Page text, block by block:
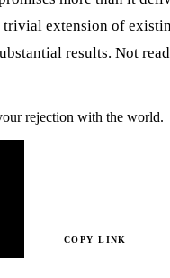
trivial extension of
results. Not
rejection with the world.
COPY LINK